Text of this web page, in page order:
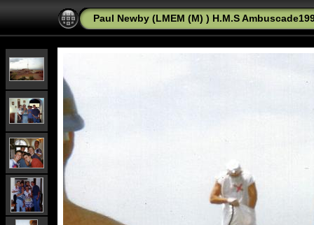
Paul Newby (LMEM (M) ) H.M.S